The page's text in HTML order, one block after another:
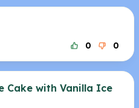
0 0
Cake with Vanilla Ice